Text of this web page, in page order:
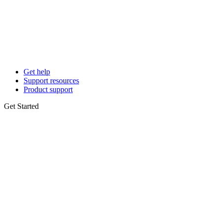
Get help
Support resources
Product support
Get Started